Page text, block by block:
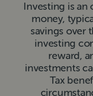
Investing is
money,
savings over
investing
reward,
investments
Tax